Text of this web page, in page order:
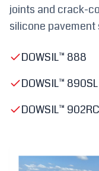
joints and crack-
silicone pavement
DOWSIL™ 888
DOWSIL™ 890SL
DOWSIL™